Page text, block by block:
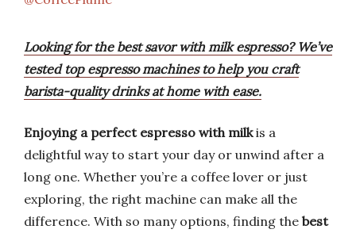
Looking for the best savor with milk espresso? We’ve
tested top espresso machines to help you craft
barista-quality drinks at home with ease.
Enjoying a perfect espresso with milkis a
delightful way to start your day or unwind after a
long one. Whether you’re a coffee lover or just
exploring, the right machine can make all the
difference. With so many options, finding the best